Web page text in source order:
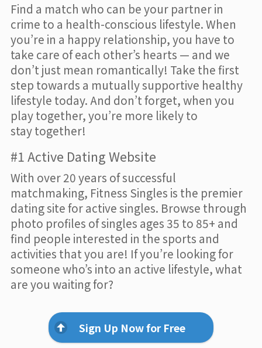
Find a match who can be your partner in
crime to a health-conscious lifestyle. When
you’re in a happy relationship, you have to
take care of each other’s hearts — and we
don’t just mean romantically! Take the first
step towards a mutually supportive healthy
lifestyle today. And don’t forget, when you
play together, you’re more likely to
stay together!
#1 Active Dating Website
With over 20 years of successful
matchmaking, Fitness Singles is the premier
dating site for active singles. Browse through
photo profiles of singles ages 35 to 85+ and
find people interested in the sports and
activities that you are! If you’re looking for
someone who’s into an active lifestyle, what
are you waiting for?
Sign Up Now for Free